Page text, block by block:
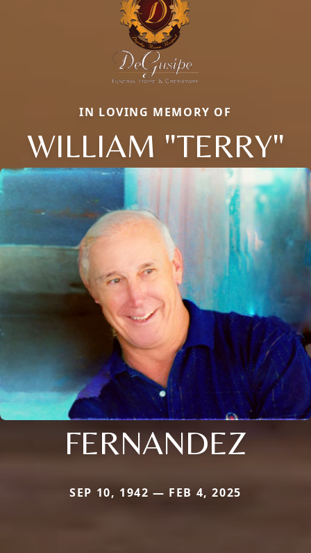
IN LOVING MEMORY OF
WILLIAM "TERRY"
FERNANDEZ
SEP 10, 1942 — FEB 4, 2025